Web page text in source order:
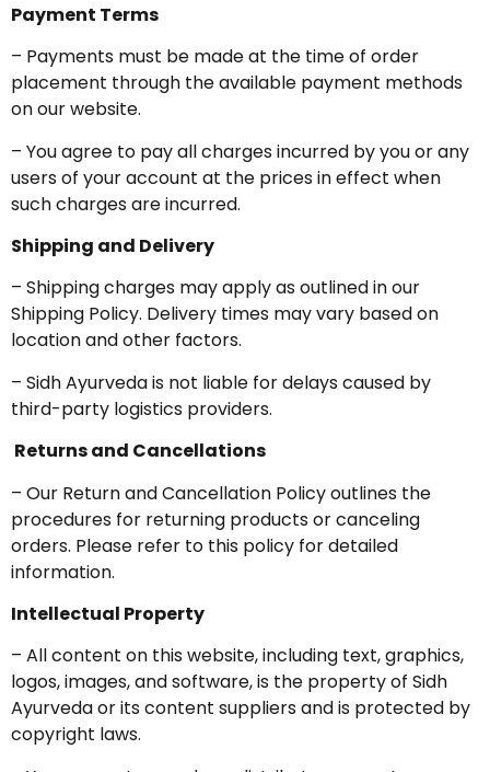
Payment Terms
– Payments must be made at the time of order
placement through the available payment methods
on our website.
– You agree to pay all charges incurred by you or any
users of your account at the prices in effect when
such charges are incurred.
Shipping and Delivery
– Shipping charges may apply as outlined in our
Shipping Policy. Delivery times may vary based on
location and other factors.
– Sidh Ayurveda is not liable for delays caused by
third-party logistics providers.
Returns and Cancellations
– Our Return and Cancellation Policy outlines the
procedures for returning products or canceling
orders. Please refer to this policy for detailed
information.
Intellectual Property
– All content on this website, including text, graphics,
logos, images, and software, is the property of Sidh
Ayurveda or its content suppliers and is protected by
copyright laws.